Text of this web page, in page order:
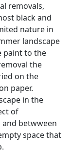
removals,
black and
nature in
landscape
paint to the
the
on the
paper.
in the
of
betwween
space that